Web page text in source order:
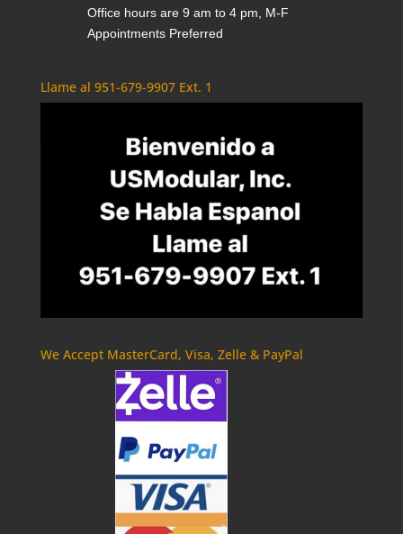
Office hours are 9 am to 4 pm, M-F
Appointments Preferred
Llame al 951-679-9907 Ext. 1
We Accept MasterCard, Visa, Zelle & PayPal